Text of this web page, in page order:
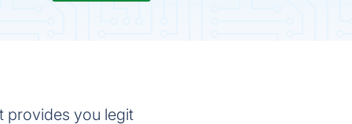
provides you legit